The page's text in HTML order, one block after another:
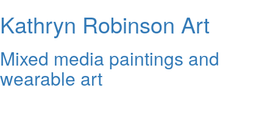
Kathryn Robinson Art
Mixed media paintings and
wearable art